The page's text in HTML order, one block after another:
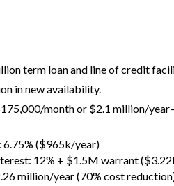
term loan and line of credit
in new availability.
month or $2.1 million/
6.75% ($965k/year)
12% + $1.5M warrant
million/year (70% cost